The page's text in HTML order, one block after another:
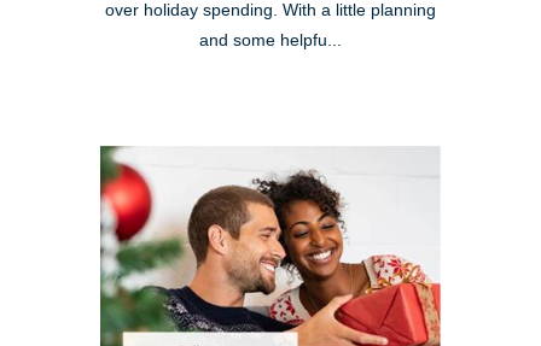
over holiday spending. With a little planning
and some helpfu...